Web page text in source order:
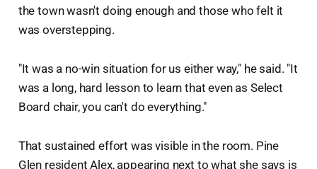
the town wasn't doing enough and those who felt it
was overstepping.
"It was a no-win situation for us either way," he said. "It
was a long, hard lesson to learn that even as Select
Board chair, you can't do everything."
That sustained effort was visible in the room. Pine
Glen resident Alex, appearing next to what she says is